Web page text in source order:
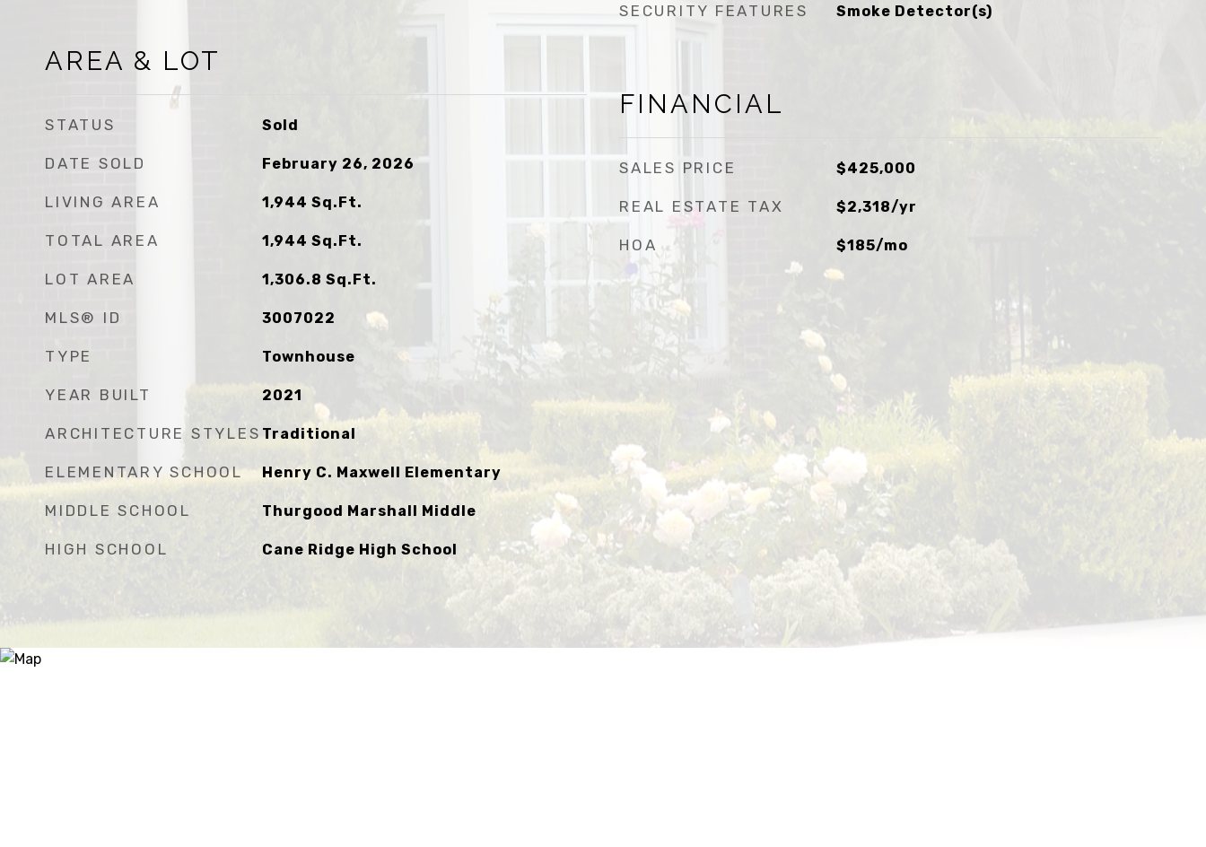
AREA & LOT
STATUS Sold
DATE SOLD February 26, 2026
LIVING AREA 1,944 Sq.Ft.
TOTAL AREA 1,944 Sq.Ft.
LOT AREA 1,306.8 Sq.Ft.
MLS® ID 3007022
TYPE Townhouse
YEAR BUILT 2021
ARCHITECTURE STYLES Traditional
ELEMENTARY SCHOOL Henry C. Maxwell Elementary
MIDDLE SCHOOL Thurgood Marshall Middle
HIGH SCHOOL Cane Ridge High School
SECURITY FEATURES Smoke Detector(s)
FINANCIAL
SALES PRICE $425,000
REAL ESTATE TAX $2,318/yr
HOA $185/mo